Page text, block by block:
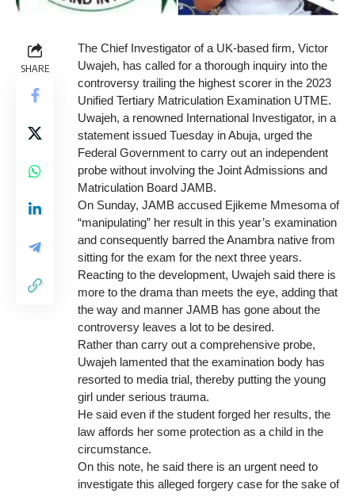
SHARE
The Chief Investigator of a UK-based firm, Victor
Uwajeh, has called for a thorough inquiry into the
controversy trailing the highest scorer in the 2023
Unified Tertiary Matriculation Examination UTME.
Uwajeh, a renowned International Investigator, in a
statement issued Tuesday in Abuja, urged the
Federal Government to carry out an independent
probe without involving the Joint Admissions and
Matriculation Board JAMB.
On Sunday, JAMB accused Ejikeme Mmesoma of
“manipulating” her result in this year’s examination
and consequently barred the Anambra native from
sitting for the exam for the next three years.
Reacting to the development, Uwajeh said there is
more to the drama than meets the eye, adding that
the way and manner JAMB has gone about the
controversy leaves a lot to be desired.
Rather than carry out a comprehensive probe,
Uwajeh lamented that the examination body has
resorted to media trial, thereby putting the young
girl under serious trauma.
He said even if the student forged her results, the
law affords her some protection as a child in the
circumstance.
On this note, he said there is an urgent need to
investigate this alleged forgery case for the sake of